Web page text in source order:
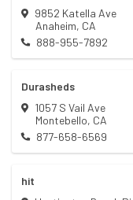
9852 Katella Ave
Anaheim, CA
888-955-7892
Durasheds
1057 S Vail Ave
Montebello, CA
877-658-6569
hit